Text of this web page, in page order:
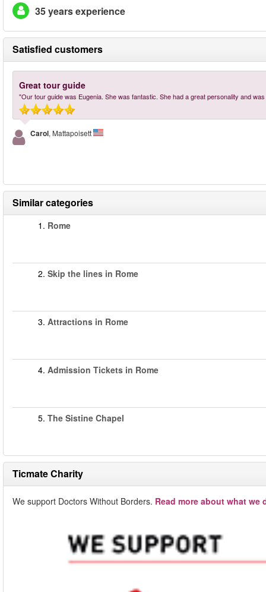
35 years experience
Satisfied customers
Great tour guide
"Our tour guide was Eugenia. She was fantastic. She had a great personality and
Carol, Mattapoisett
Similar categories
1. Rome
2. Skip the lines in Rome
3. Attractions in Rome
4. Admission Tickets in Rome
5. The Sistine Chapel
Ticmate Charity
We support Doctors Without Borders. Read more about what we